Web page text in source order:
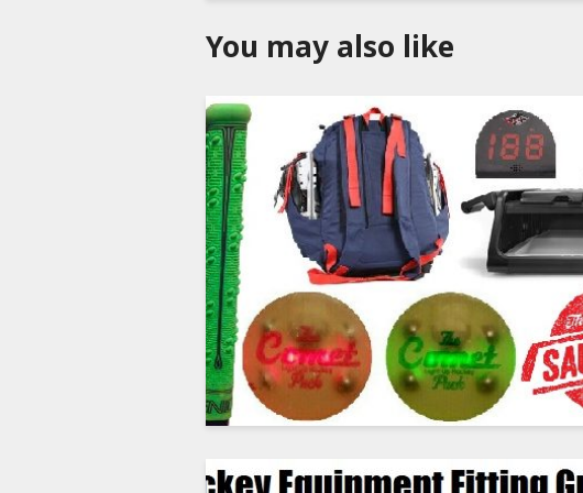
You may also like